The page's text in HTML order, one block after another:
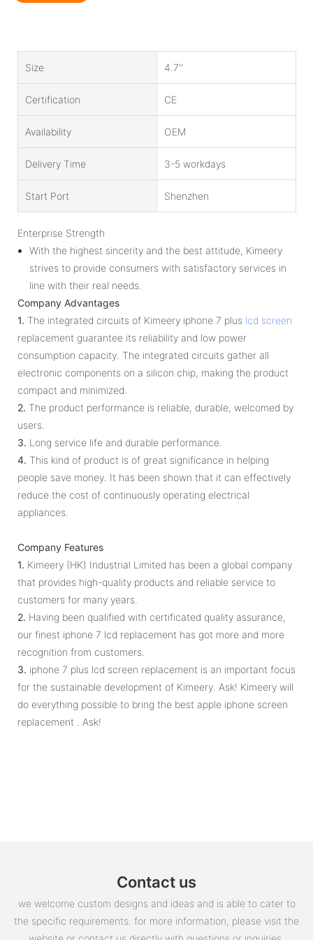
Size 4.7''
Certification CE
Availability OEM
Delivery Time 3-5 workdays
Start Port Shenzhen
Enterprise Strength
With the highest sincerity and the best attitude, Kimeery
strives to provide consumers with satisfactory services in
line with their real needs.
Company Advantages
1. The integrated circuits of Kimeery iphone 7 plus lcd screen
replacement guarantee its reliability and low power
consumption capacity. The integrated circuits gather all
electronic components on a silicon chip, making the product
compact and minimized.
2. The product performance is reliable, durable, welcomed by
users.
3. Long service life and durable performance.
4. This kind of product is of great significance in helping
people save money. It has been shown that it can effectively
reduce the cost of continuously operating electrical
appliances.
Company Features
1. Kimeery (HK) Industrial Limited has been a global company
that provides high-quality products and reliable service to
customers for many years.
2. Having been qualified with certificated quality assurance,
our finest iphone 7 lcd replacement has got more and more
recognition from customers.
3. iphone 7 plus lcd screen replacement is an important focus
for the sustainable development of Kimeery. Ask! Kimeery will
do everything possible to bring the best apple iphone screen
replacement . Ask!
Contact us
we welcome custom designs and ideas and is able to cater to
the specific requirements. for more information, please visit the